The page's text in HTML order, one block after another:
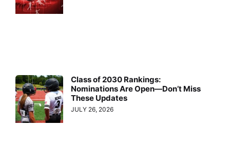
Class of 2030 Rankings:
Nominations Are Open—Don’t Miss
These Updates
JULY 26, 2026